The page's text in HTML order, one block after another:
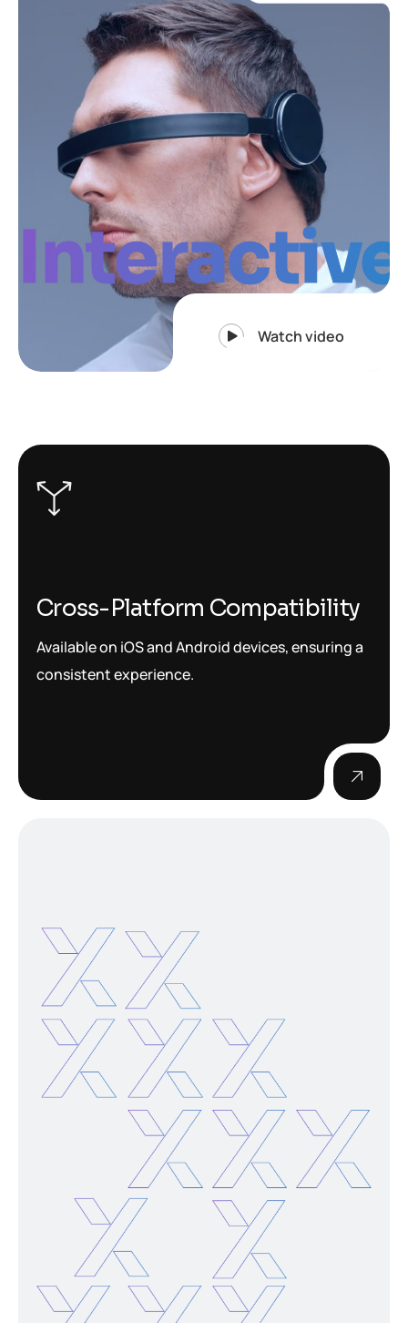
Watch video
Interactive
Cross-Platform Compatibility
Available on iOS and Android devices, ensuring a
consistent experience.